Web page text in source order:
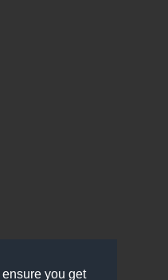
you get